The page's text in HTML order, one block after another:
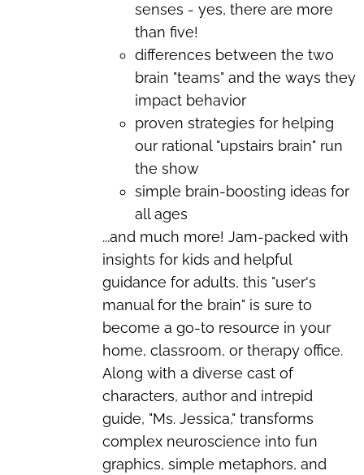
senses - yes, there are more
than five!
differences between the two
brain "teams" and the ways they
impact behavior
proven strategies for helping
our rational "upstairs brain" run
the show
simple brain-boosting ideas for
all ages
...and much more! Jam-packed with
insights for kids and helpful
guidance for adults, this "user's
manual for the brain" is sure to
become a go-to resource in your
home, classroom, or therapy office.
Along with a diverse cast of
characters, author and intrepid
guide, "Ms. Jessica," transforms
complex neuroscience into fun
graphics, simple metaphors, and